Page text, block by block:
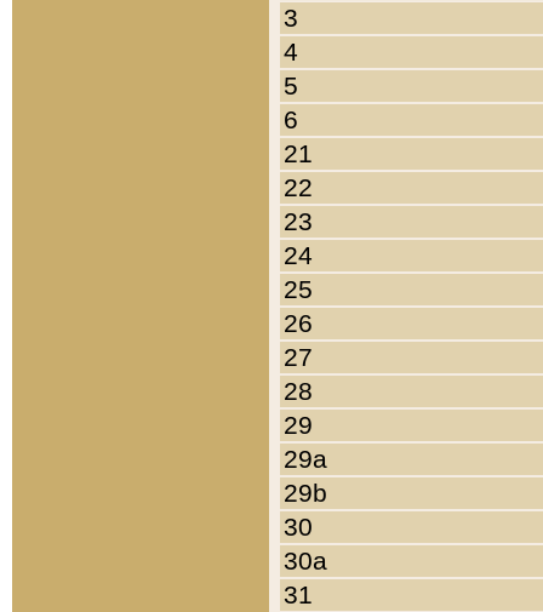
3
4
5
6
21
22
23
24
25
26
27
28
29
29a
29b
30
30a
31